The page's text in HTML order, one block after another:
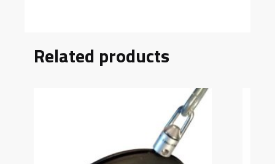
Related products